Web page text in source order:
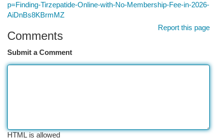
p=Finding-Tirzepatide-Online-with-No-Membership-Fee-in-2026-
AiDnBs8KBrmMZ
Report this page
Comments
Submit a Comment
HTML is allowed